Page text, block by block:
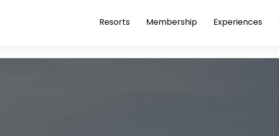
Resorts Membership Experiences